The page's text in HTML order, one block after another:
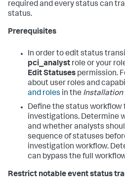
required and every status can
status.
Prerequisites
In order to edit status
pci_analyst role or your
Edit Statuses permission.
about user roles and
and roles in the Installation
Define the status workflow
investigations. Determine
and whether analysts
sequence of statuses
investigation workflow.
can bypass the full
Restrict notable event status